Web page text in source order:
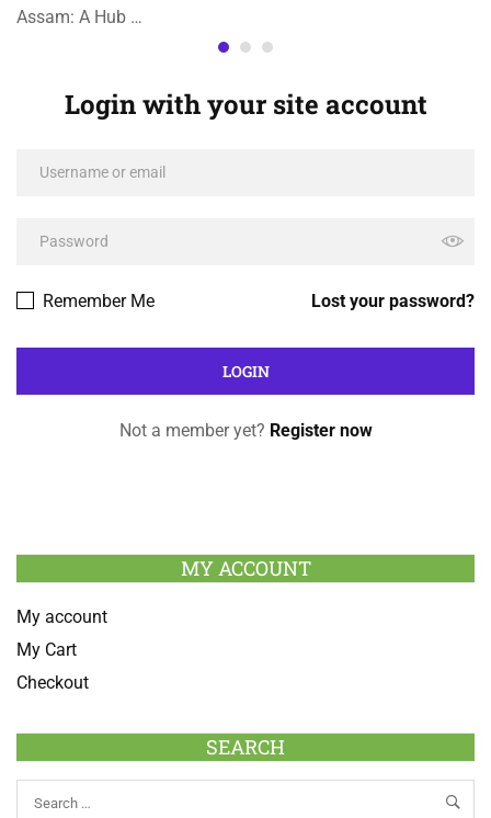
Assam: A Hub …
Login with your site account
Lost your password?
Remember Me
Not a member yet? Register now
MY ACCOUNT
My account
My Cart
Checkout
SEARCH